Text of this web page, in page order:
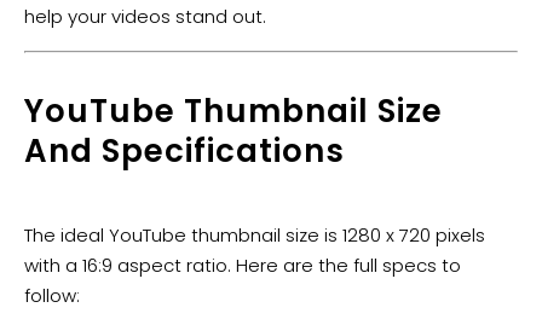
help your videos stand out.
​YouTube Thumbnail Size
And Specifications
The ideal YouTube thumbnail size is 1280 x 720 pixels
with a 16:9 aspect ratio. Here are the full specs to
follow: